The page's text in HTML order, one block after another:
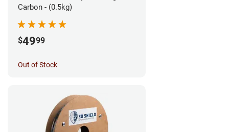
Carbon - (0.5kg)
$4999
Out of Stock